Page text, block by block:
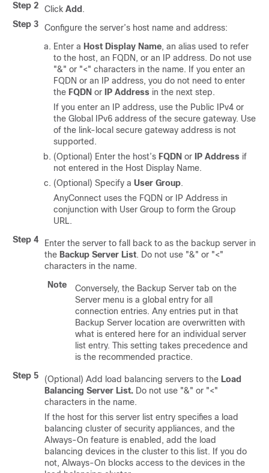
Step 2
Click Add .
Step 3
Configure the server’s host name and address:
Enter a Host Display Name, an alias used to refer
to the host, an FQDN, or an IP address. Do not use
"&" or "<" characters in the name. If you enter an
FQDN or an IP address, you do not need to enter
the FQDN or IP Address in the next step.
If you enter an IP address, use the Public IPv4 or
the Global IPv6 address of the secure gateway. Use
of the link-local secure gateway address is not
supported.
(Optional) Enter the host’s FQDN or IP Address if
not entered in the Host Display Name.
(Optional) Specify a User Group.
AnyConnect uses the FQDN or IP Address in
conjunction with User Group to form the Group
URL.
Step 4
Enter the server to fall back to as the backup server in
the Backup Server List. Do not use "&" or "<"
characters in the name.
Note
Conversely, the Backup Server tab on the
Server menu is a global entry for all
connection entries. Any entries put in that
Backup Server location are overwritten with
what is entered here for an individual server
list entry. This setting takes precedence and
is the recommended practice.
Step 5
(Optional) Add load balancing servers to the Load
Balancing Server List. Do not use "&" or "<"
characters in the name.
If the host for this server list entry specifies a load
balancing cluster of security appliances, and the
Always-On feature is enabled, add the load
balancing devices in the cluster to this list. If you do
not, Always-On blocks access to the devices in the